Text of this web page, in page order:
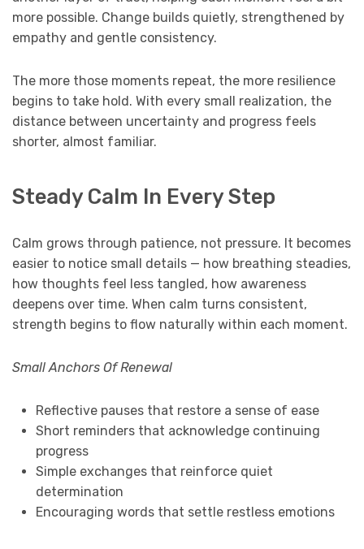
more possible. Change builds quietly, strengthened by
empathy and gentle consistency.
The more those moments repeat, the more resilience
begins to take hold. With every small realization, the
distance between uncertainty and progress feels
shorter, almost familiar.
Steady Calm In Every Step
Calm grows through patience, not pressure. It becomes
easier to notice small details — how breathing steadies,
how thoughts feel less tangled, how awareness
deepens over time. When calm turns consistent,
strength begins to flow naturally within each moment.
Small Anchors Of Renewal
Reflective pauses that restore a sense of ease
Short reminders that acknowledge continuing
progress
Simple exchanges that reinforce quiet
determination
Encouraging words that settle restless emotions